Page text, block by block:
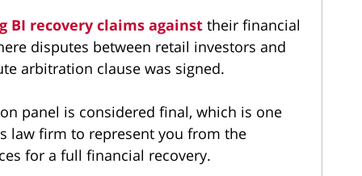
BI recovery claims against their financial
disputes between retail investors and
arbitration clause was signed.
panel is considered final, which is one
law firm to represent you from the
for a full financial recovery.